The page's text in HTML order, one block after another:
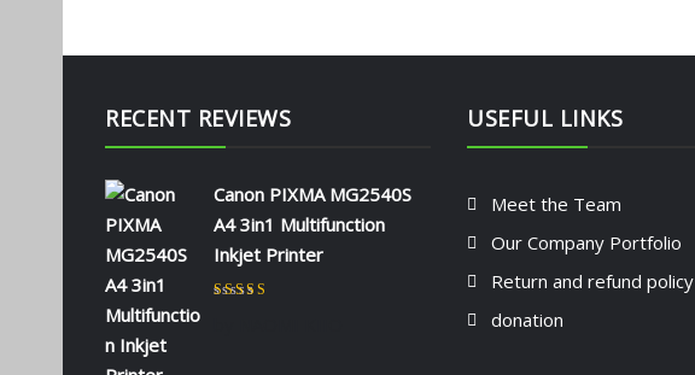
RECENT REVIEWS
Canon PIXMA MG2540S
A4 3in1 Multifunction
Inkjet Printer
USEFUL LINKS
Meet the Team
Our Company Portfolio
Return and refund policy
donation